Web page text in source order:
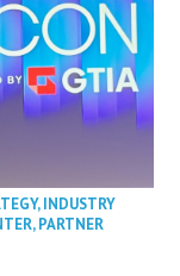
,INDUSTRY
,PARTNER